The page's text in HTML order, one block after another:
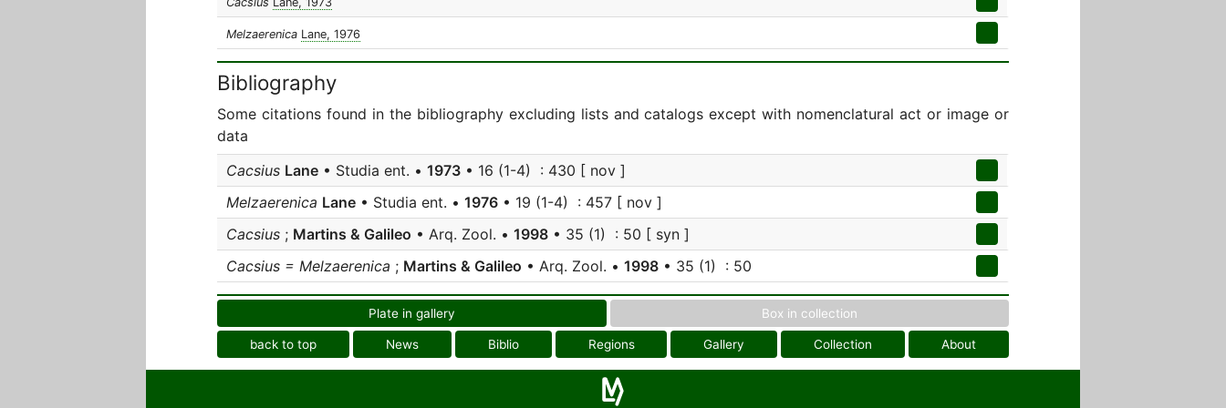
Melzaerenica Lane, 1976
Bibliography
Some citations found in the bibliography excluding lists and catalogs except with nomenclatural act or image or
data
Cacsius Lane • Studia ent. • 1973 • 16 (1-4) : 430 [ nov ]
Melzaerenica Lane • Studia ent. • 1976 • 19 (1-4) : 457 [ nov ]
Cacsius ; Martins & Galileo • Arq. Zool. • 1998 • 35 (1) : 50 [ syn ]
Cacsius = Melzaerenica ; Martins & Galileo • Arq. Zool. • 1998 • 35 (1) : 50
Plate in gallery Box in collection
back to top News Biblio Regions Gallery Collection About